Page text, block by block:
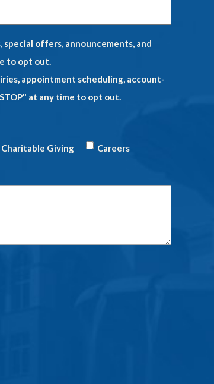
offers, announcements, and
to opt out.
appointment scheduling, account-
at any time to opt out.
Charitable Giving
Careers